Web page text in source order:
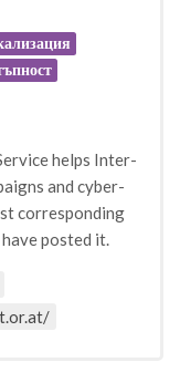
helps Inter-
and cyber-
corresponding
posted it.